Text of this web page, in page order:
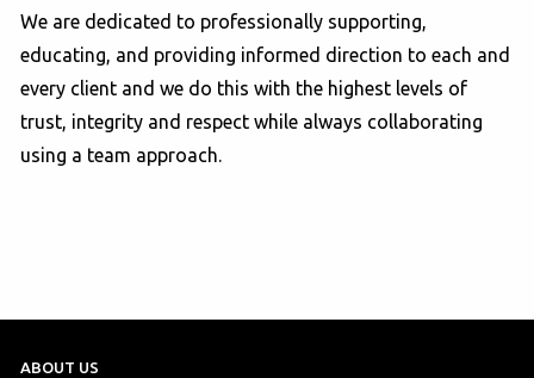
We are dedicated to professionally supporting,
educating, and providing informed direction to each and
every client and we do this with the highest levels of
trust, integrity and respect while always collaborating
using a team approach.
ABOUT US